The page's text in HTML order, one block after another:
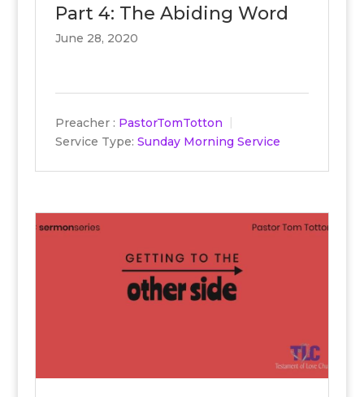
Part 4: The Abiding Word
June 28, 2020
Preacher : PastorTomTotton
Service Type: Sunday Morning Service